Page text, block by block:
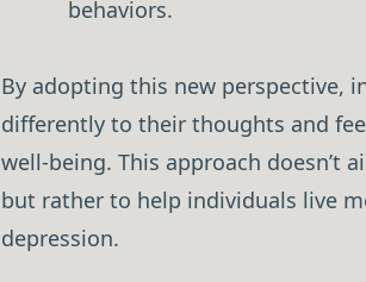
behaviors.
By adopting this new perspective,
differently to their thoughts and
well-being. This approach doesn’t
but rather to help individuals live
depression.